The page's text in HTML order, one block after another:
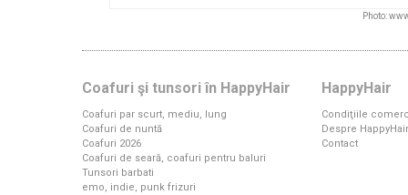
Photo:
Coafuri şi tunsori în HappyHair
Coafuri par scurt, mediu, lung
Coafuri de nuntă
Coafuri 2026
Coafuri de seară, coafuri pentru baluri
Tunsori barbati
emo, indie, punk frizuri
HappyHair
Condiţiile
Despre HappyHair
Contact